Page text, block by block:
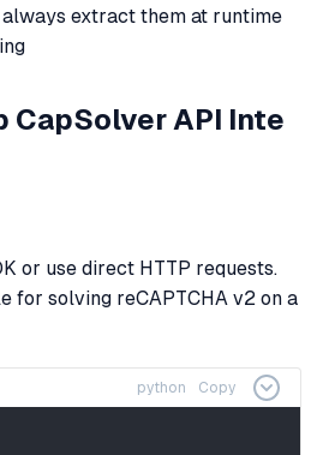
extract them at runtime
CapSolver API Inte
or use direct HTTP requests.
for solving reCAPTCHA v2 on a
python Copy